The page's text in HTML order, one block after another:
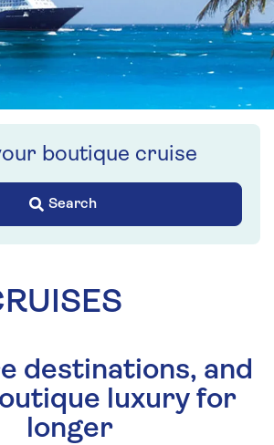
boutique cruise
Search
destinations, and
luxury for
longer